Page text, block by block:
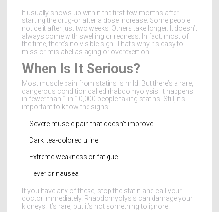
It usually shows up within the first few months after
starting the drug-or after a dose increase. Some people
notice it after just two weeks. Others take longer. It doesn’t
always come with swelling or redness. In fact, most of
the time, there’s no visible sign. That’s why it’s easy to
miss or mislabel as aging or overexertion.
When Is It Serious?
Most muscle pain from statins is mild. But there’s a rare,
dangerous condition called rhabdomyolysis. It happens
in fewer than 1 in 10,000 people taking statins. Still, it’s
important to know the signs:
Severe muscle pain that doesn’t improve
Dark, tea-colored urine
Extreme weakness or fatigue
Fever or nausea
If you have any of these, stop the statin and call your
doctor immediately. Rhabdomyolysis can damage your
kidneys. It’s rare, but it’s not something to ignore.